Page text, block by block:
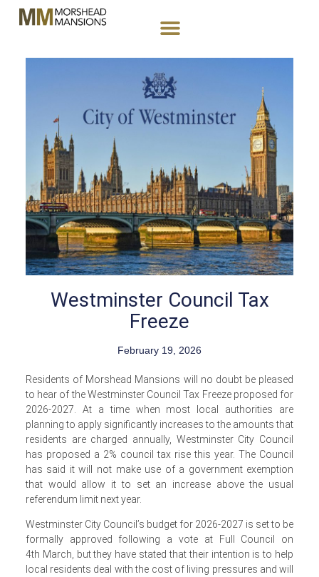
Westminster Council Tax
Freeze
February 19, 2026
Residents of Morshead Mansions will no doubt be pleased
to hear of the Westminster Council Tax Freeze proposed for
2026-2027. At a time when most local authorities are
planning to apply significantly increases to the amounts that
residents are charged annually, Westminster City Council
has proposed a 2% council tax rise this year. The Council
has said it will not make use of a government exemption
that would allow it to set an increase above the usual
referendum limit next year.
Westminster City Council’s budget for 2026-2027 is set to be
formally approved following a vote at Full Council on
4th March, but they have stated that their intention is to help
local residents deal with the cost of living pressures and will